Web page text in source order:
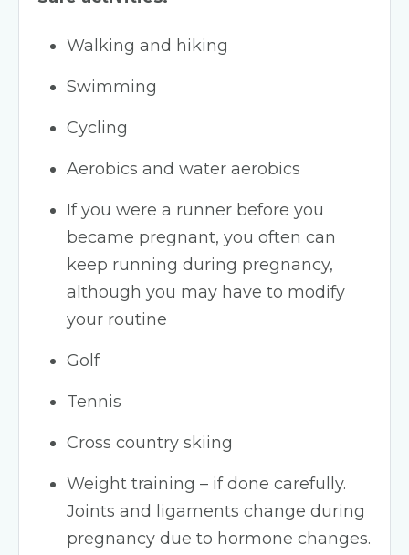
Walking and hiking
Swimming
Cycling
Aerobics and water aerobics
If you were a runner before you
became pregnant, you often can
keep running during pregnancy,
although you may have to modify
your routine
Golf
Tennis
Cross country skiing
Weight training – if done carefully.
Joints and ligaments change during
pregnancy due to hormone changes.